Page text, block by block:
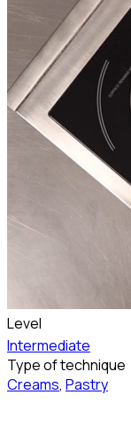
Level
Intermediate
Type of technique
Creams, Pastry